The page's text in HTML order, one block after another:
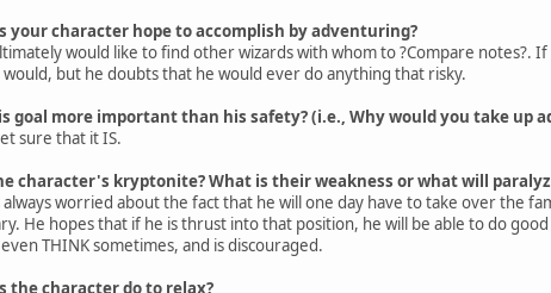
your character hope to accomplish by adventuring?
would like to find other wizards with whom to ?Compare
would, but he doubts that he would ever do anything that risky.
goal more important than his safety? (i.e., Why would you take up
sure that it IS.
character's kryptonite? What is their weakness or what will
always worried about the fact that he will one day have to take over the
He hopes that if he is thrust into that position, he will be able to do
THINK sometimes, and is discouraged.
the character do to relax?